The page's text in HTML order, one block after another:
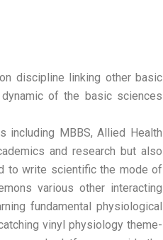
discipline linking other basic
of the basic sciences
including MBBS, Allied Health
and research but also
to write scientific the mode of
various other interacting
fundamental physiological
vinyl physiology theme-